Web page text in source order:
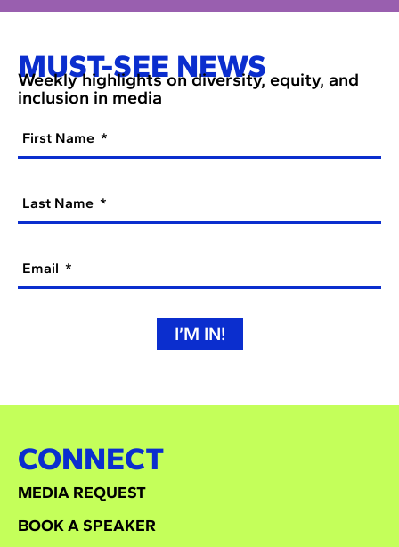
MUST-SEE NEWS
Weekly highlights on diversity, equity, and
inclusion in media
First Name
Last Name
Email
I’M IN!
CONNECT
MEDIA REQUEST
BOOK A SPEAKER